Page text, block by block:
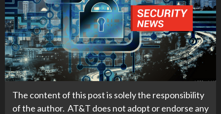
The content of this post is solely the responsibility
of the author. AT&T does not adopt or endorse any